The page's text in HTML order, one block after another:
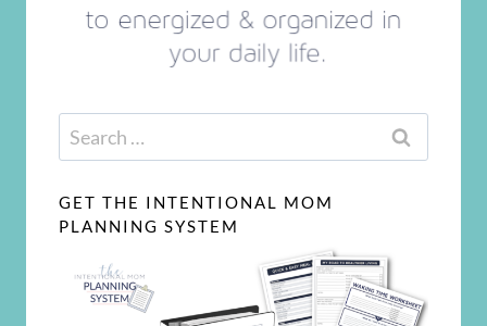
Search
for:
GET THE INTENTIONAL MOM
PLANNING SYSTEM